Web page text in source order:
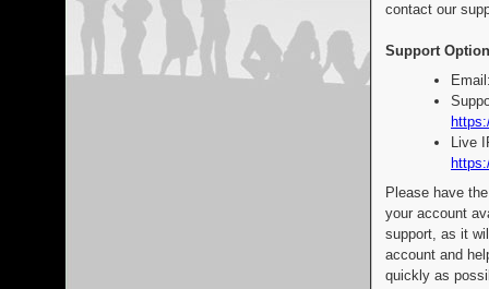
contact our
Support
Live
Please have
your account
support, as it
account and
quickly as